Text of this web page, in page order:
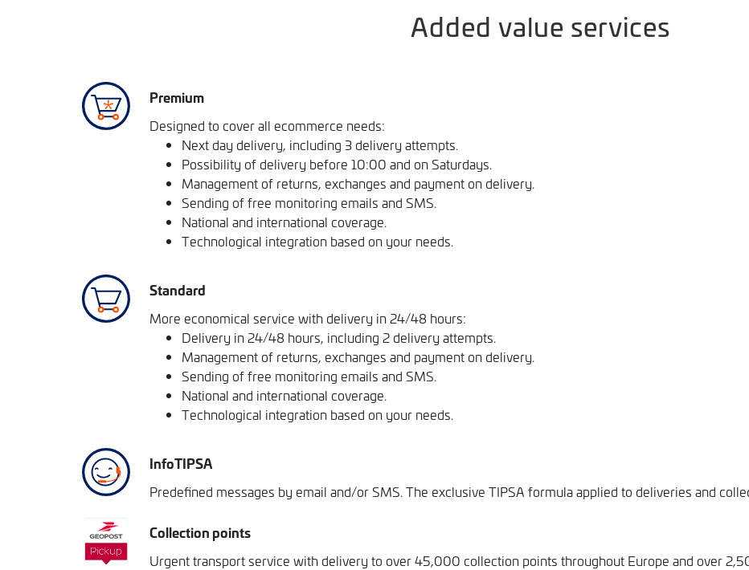
Added value services
Premium
Designed to cover all ecommerce needs:
Next day delivery, including 3 delivery attempts.
Possibility of delivery before 10:00 and on Saturdays.
Management of returns, exchanges and payment on delivery.
Sending of free monitoring emails and SMS.
National and international coverage.
Technological integration based on your needs.
Standard
More economical service with delivery in 24/48 hours:
Delivery in 24/48 hours, including 2 delivery attempts.
Management of returns, exchanges and payment on delivery.
Sending of free monitoring emails and SMS.
National and international coverage.
Technological integration based on your needs.
InfoTIPSA
Predefined messages by email and/or SMS. The exclusive TIPSA formula applied to deliveries and
Collection points
Urgent transport service with delivery to over 45,000 collection points throughout Europe and over